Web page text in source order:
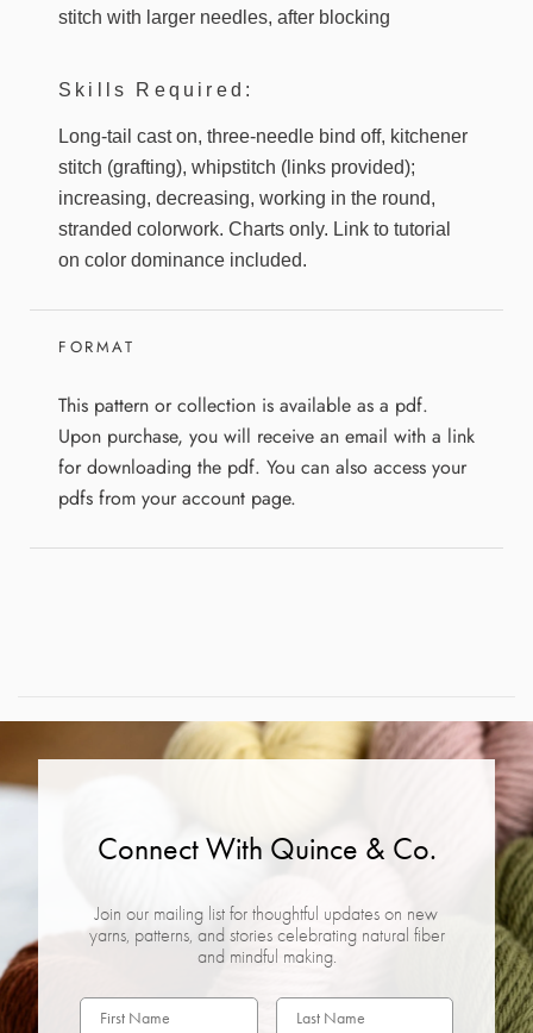
stitch with larger needles, after blocking
Skills Required:
Long-tail cast on, three-needle bind off, kitchener
stitch (grafting), whipstitch (links provided);
increasing, decreasing, working in the round,
stranded colorwork. Charts only. Link to tutorial
on color dominance included.
FORMAT
This pattern or collection is available as a pdf.
Upon purchase, you will receive an email with a link
for downloading the pdf. You can also access your
pdfs from your account page.
Connect With Quince & Co.
Join our mailing list for thoughtful updates on new
yarns, patterns, and stories celebrating natural fiber
and mindful making.